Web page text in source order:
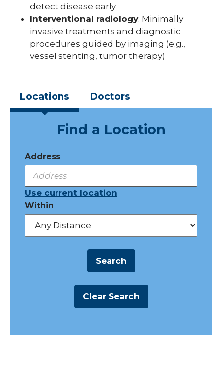
detect disease early
Interventional radiology: Minimally
invasive treatments and diagnostic
procedures guided by imaging (e.g.,
vessel stenting, tumor therapy)
Locations Doctors
Find a Location
Address
Use current location
Within